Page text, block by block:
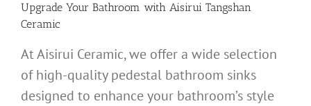
Upgrade Your Bathroom with Aisirui Tangshan
Ceramic
At Aisirui Ceramic, we offer a wide selection
of high-quality pedestal bathroom sinks
designed to enhance your bathroom’s style